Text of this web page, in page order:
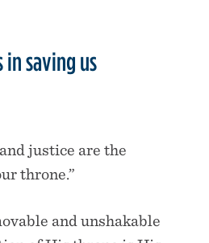
in saving us
justice are the
throne.”
and unshakable